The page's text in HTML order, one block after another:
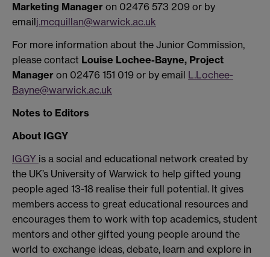
Marketing Manager on 02476 573 209 or by
emailj.mcquillan@warwick.ac.uk
For more information about the Junior Commission,
please contact Louise Lochee-Bayne, Project
Manager on 02476 151 019 or by email L.Lochee-
Bayne@warwick.ac.uk
Notes to Editors
About IGGY
IGGY is a social and educational network created by
the UK’s University of Warwick to help gifted young
people aged 13-18 realise their full potential. It gives
members access to great educational resources and
encourages them to work with top academics, student
mentors and other gifted young people around the
world to exchange ideas, debate, learn and explore in